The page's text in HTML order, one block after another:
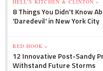
HELL'S KITCHEN & CLINTON »
8 Things You Didn't Know
'Daredevil' in New York City
RED HOOK »
12 Innovative Post-Sandy
Withstand Future Storms